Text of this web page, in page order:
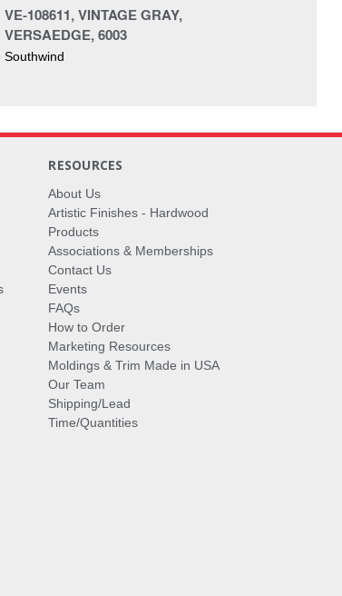
VE-108611, VINTAGE GRAY,
VERSAEDGE, 6003
Southwind
RESOURCES
About Us
Artistic Finishes - Hardwood
Products
Associations & Memberships
Contact Us
Events
FAQs
How to Order
Marketing Resources
Moldings & Trim Made in USA
Our Team
Shipping/Lead
Time/Quantities